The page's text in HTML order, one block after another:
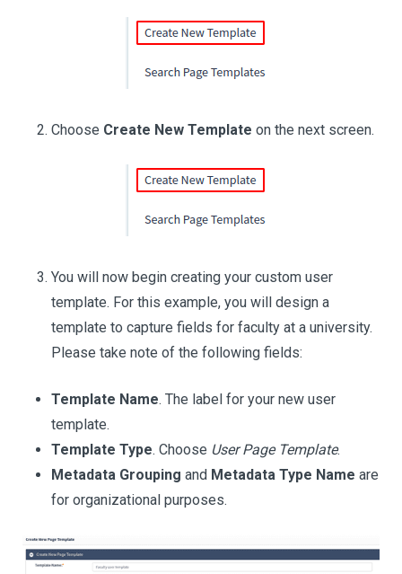
Choose Create New Template on the next screen.
You will now begin creating your custom user
template. For this example, you will design a
template to capture fields for faculty at a university.
Please take note of the following fields:
Template Name. The label for your new user
template.
Template Type. Choose User Page Template.
Metadata Grouping and Metadata Type Name are
for organizational purposes.